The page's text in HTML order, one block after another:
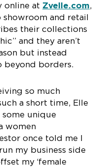
online at Zvelle.com,
showroom and retail
their collections
and they aren’t
but instead
beyond borders.
so much
a short time, Elle
some unique
women
once told me I
my business side
my ‘female